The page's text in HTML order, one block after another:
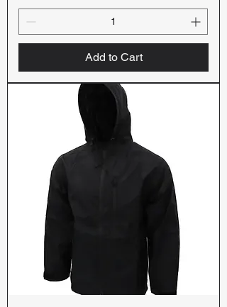
Add to Cart